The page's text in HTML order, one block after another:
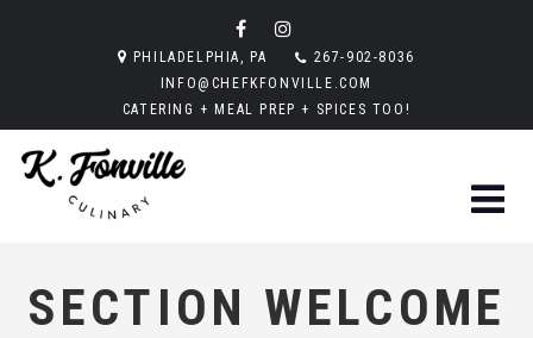
PHILADELPHIA, PA
267-902-8036
INFO@CHEFKFONVILLE.COM
CATERING + MEAL PREP + SPICES TOO!
SECTION WELCOME